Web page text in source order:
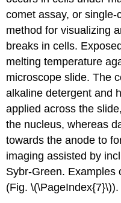
comet assay, or
method for visualizing
breaks in cells.
melting temperature
microscope slide. The
alkaline detergent and
applied across the
the nucleus, whereas
towards the anode to
imaging assisted by
Sybr-Green. Examples
(Fig. \(\PageIndex{7}\)).